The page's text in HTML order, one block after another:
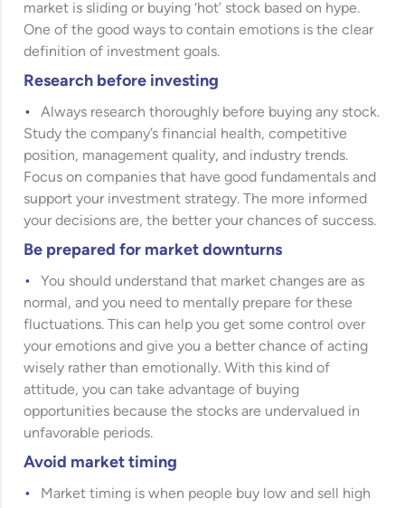
market is sliding or buying ‘hot’ stock based on hype.
One of the good ways to contain emotions is the clear
definition of investment goals.
Research before investing
Always research thoroughly before buying any stock.
Study the company’s financial health, competitive
position, management quality, and industry trends.
Focus on companies that have good fundamentals and
support your investment strategy. The more informed
your decisions are, the better your chances of success.
Be prepared for market downturns
You should understand that market changes are as
normal, and you need to mentally prepare for these
fluctuations. This can help you get some control over
your emotions and give you a better chance of acting
wisely rather than emotionally. With this kind of
attitude, you can take advantage of buying
opportunities because the stocks are undervalued in
unfavorable periods.
Avoid market timing
Market timing is when people buy low and sell high